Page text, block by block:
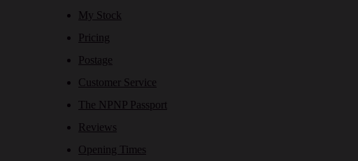
My Stock
Pricing
Postage
Customer Service
The NPNP Passport
Reviews
Opening Times